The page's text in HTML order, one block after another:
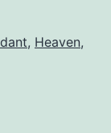
world
, Heaven,